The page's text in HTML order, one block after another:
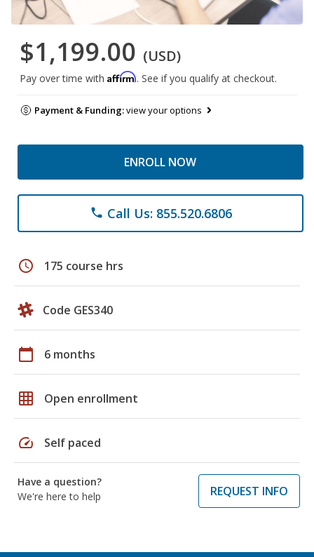
$1,199.00 (USD)
Pay over time with Affirm. See if you qualify at checkout.
Payment & Funding:view your options
ENROLL NOW
phone Call Us: 855.520.6806
schedule 175 course hrs
Code GES340
calendar_today 6 months
grid_on Open enrollment
speed Self paced
Have a question?
We're here to help
REQUEST INFO